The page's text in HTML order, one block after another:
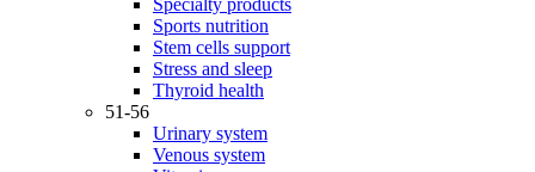
Specialty products
Sports nutrition
Stem cells support
Stress and sleep
Thyroid health
51-56
Urinary system
Venous system